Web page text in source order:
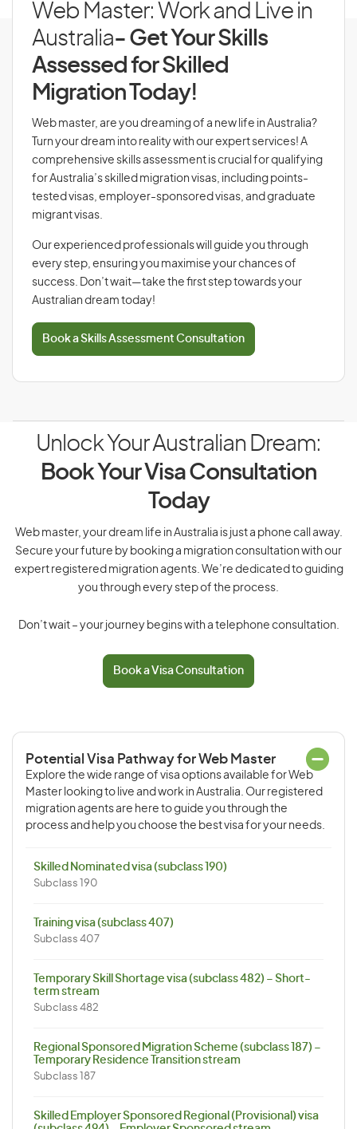
Web Master: Work and Live in
Australia- Get Your Skills
Assessed for Skilled
Migration Today!
Web master, are you dreaming of a new life in Australia?
Turn your dream into reality with our expert services! A
comprehensive skills assessment is crucial for qualifying
for Australia’s skilled migration visas, including points-
tested visas, employer-sponsored visas, and graduate
migrant visas.
Our experienced professionals will guide you through
every step, ensuring you maximise your chances of
success. Don’t wait—take the first step towards your
Australian dream today!
Book a Skills Assessment Consultation
Unlock Your Australian Dream:
Book Your Visa Consultation
Today
Web master, your dream life in Australia is just a phone call away.
Secure your future by booking a migration consultation with our
expert registered migration agents. We’re dedicated to guiding
you through every step of the process.
Don’t wait – your journey begins with a telephone consultation.
Book a Visa Consultation
Potential Visa Pathway for Web Master
Explore the wide range of visa options available for Web
Master looking to live and work in Australia. Our registered
migration agents are here to guide you through the
process and help you choose the best visa for your needs.
Skilled Nominated visa (subclass 190)
Subclass 190
Training visa (subclass 407)
Subclass 407
Temporary Skill Shortage visa (subclass 482) – Short-
term stream
Subclass 482
Regional Sponsored Migration Scheme (subclass 187) –
Temporary Residence Transition stream
Subclass 187
Skilled Employer Sponsored Regional (Provisional) visa